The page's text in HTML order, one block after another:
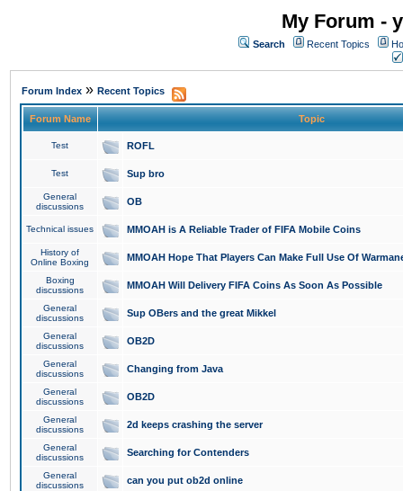
My Forum -
Search Recent Topics
Forum Index » Recent Topics
Forum Name Topic
Test ROFL
Test Sup bro
General
discussions
OB
Technical issues MMOAH is A Reliable Trader of FIFA Mobile Coins
History of
Online Boxing
MMOAH Hope That Players Can Make Full Use Of
Boxing
discussions
MMOAH Will Delivery FIFA Coins As Soon As Possible
General
discussions
Sup OBers and the great Mikkel
General
discussions
OB2D
General
discussions
Changing from Java
General
discussions
OB2D
General
discussions
2d keeps crashing the server
General
discussions
Searching for Contenders
General
discussions
can you put ob2d online